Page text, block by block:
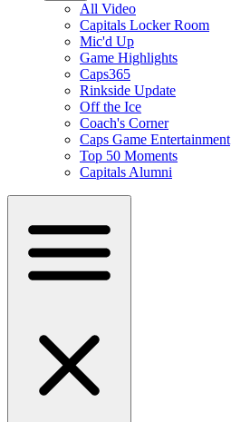
All Video
Capitals Locker Room
Mic'd Up
Game Highlights
Caps365
Rinkside Update
Off the Ice
Coach's Corner
Caps Game Entertainment
Top 50 Moments
Capitals Alumni